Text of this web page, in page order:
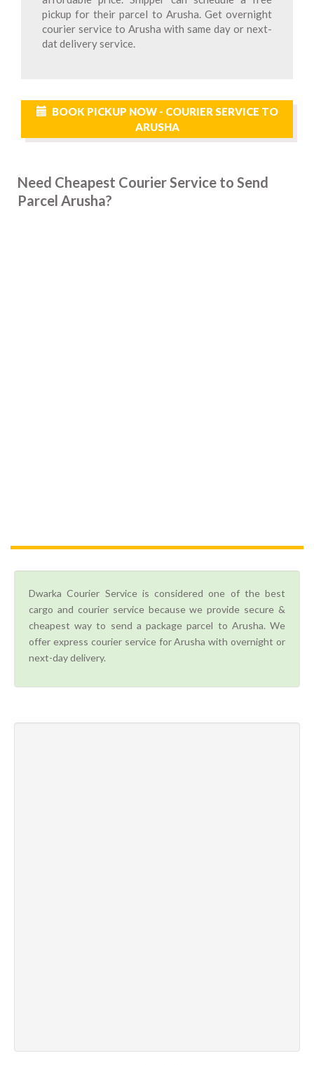
pickup for their parcel to Arusha. Get overnight
courier service to Arusha with same day or next-
dat delivery service.
BOOK PICKUP NOW - COURIER SERVICE TO
ARUSHA
Need Cheapest Courier Service to Send
Parcel Arusha?
Dwarka Courier Service is considered one of the best
cargo and courier service because we provide secure &
cheapest way to send a package parcel to Arusha. We
offer express courier service for Arusha with overnight or
next-day delivery.